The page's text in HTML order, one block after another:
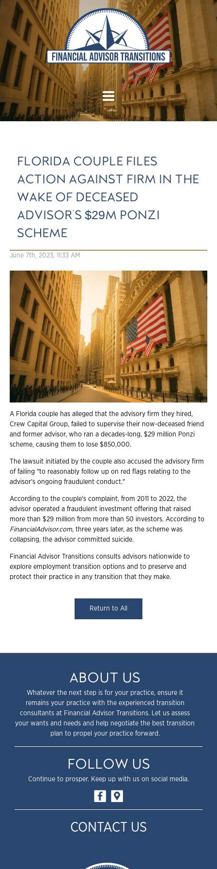
FLORIDA COUPLE FILES
ACTION AGAINST FIRM IN THE
WAKE OF DECEASED
ADVISOR'S $29M PONZI
SCHEME
June 7th, 2023, 11:33 AM
A Florida couple has alleged that the advisory firm they hired,
Crew Capital Group, failed to supervise their now-deceased friend
and former advisor, who ran a decades-long, $29 million Ponzi
scheme, causing them to lose $850,000.
The lawsuit initiated by the couple also accused the advisory firm
of failing "to reasonably follow up on red flags relating to the
advisor's ongoing fraudulent conduct."
According to the couple's complaint, from 2011 to 2022, the
advisor operated a fraudulent investment offering that raised
more than $29 million from more than 50 investors. According to
FinancialAdvisor.com, three years later, as the scheme was
collapsing, the advisor committed suicide.
Financial Advisor Transitions consults advisors nationwide to
explore employment transition options and to preserve and
protect their practice in any transition that they make.
Return to All
ABOUT US
Whatever the next step is for your practice, ensure it
remains your practice with the experienced transition
consultants at Financial Advisor Transitions. Let us assess
your wants and needs and help negotiate the best transition
plan to propel your practice forward.
FOLLOW US
Continue to prosper. Keep up with us on social media.
CONTACT US